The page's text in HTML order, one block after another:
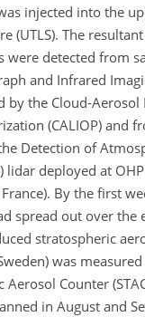
injected into the
(UTLS). The
were detected from
and Infrared
by the Cloud-Aerosol
(CALIOP) and
Detection of
lidar deployed at
By the first
spread out over the
stratospheric
was
Aerosol Counter
in August and